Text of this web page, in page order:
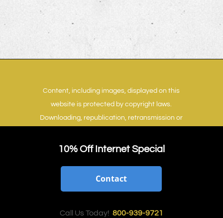
Content, including images, displayed on this
website is protected by copyright laws.
Downloading, republication, retransmission or
strictly prohibited.Terms of Use| Privacy Policy
10% Off Internet Special
Contact
Call Us Today! 800-939-9721